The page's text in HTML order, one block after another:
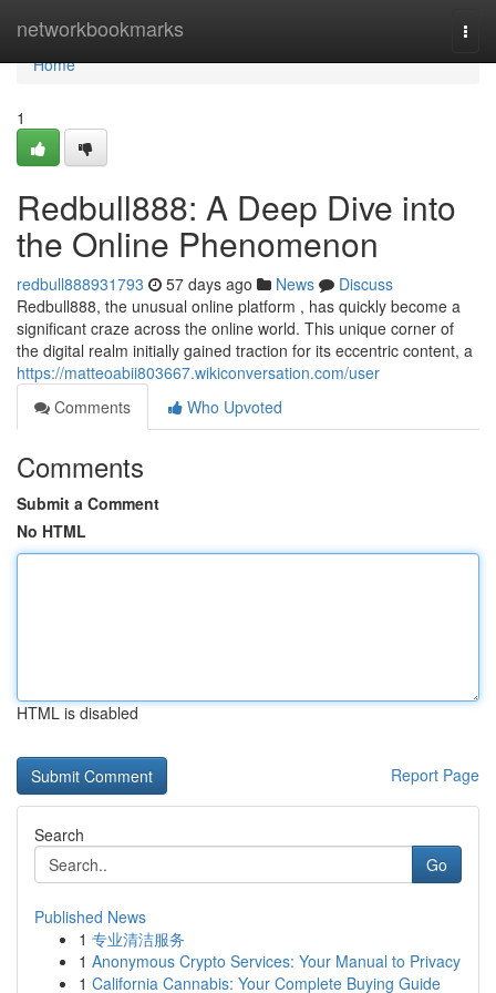
networkbookmarks
Home
Home
1
Redbull888: A Deep Dive into
the Online Phenomenon
redbull888931793 57 days ago News
Discuss
Redbull888, the unusual online platform , has quickly become a
significant craze across the online world. This unique corner of
the digital realm initially gained traction for its eccentric content, a
https://matteoabii803667.wikiconversation.com/user
Comments
Who Upvoted
Comments
Submit a Comment
No HTML
HTML is disabled
Report Page
Search
Go
Published News
1 专业清洁服务
1 Anonymous Crypto Services: Your Manual to Privacy
1 California Cannabis: Your Complete Buying Guide